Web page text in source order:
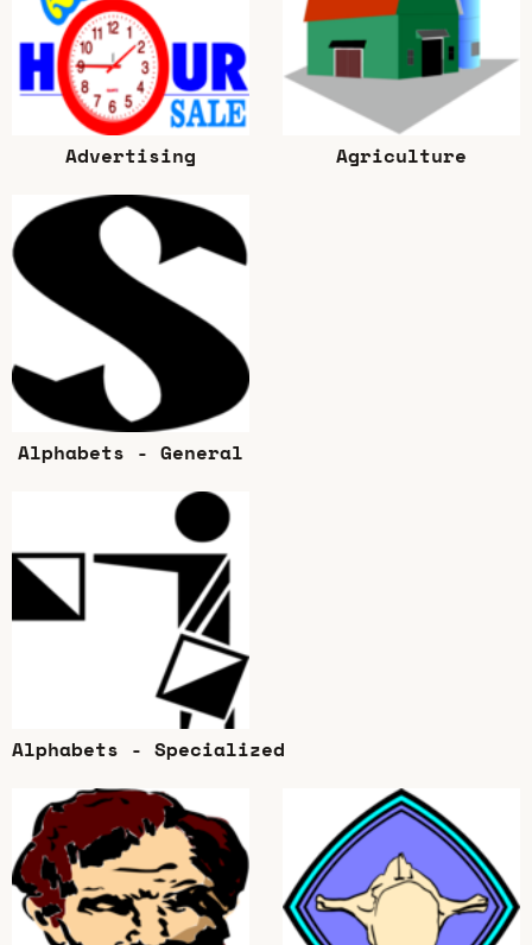
Advertising Agriculture
Alphabets - General
Alphabets - Specialized